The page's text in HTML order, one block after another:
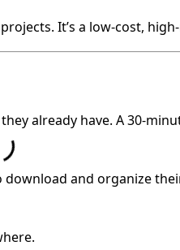
It’s a low-cost,
already have. A 30-
download and organize